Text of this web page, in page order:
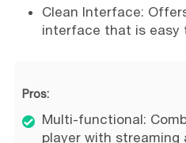
Clean Interface:
interface that is easy
Pros:
Multi-functional:
player with streaming